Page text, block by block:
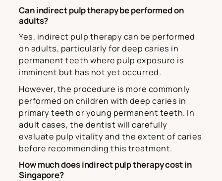
Can indirect pulp therapy be performed on
adults?
Yes, indirect pulp therapy can be performed
on adults, particularly for deep caries in
permanent teeth where pulp exposure is
imminent but has not yet occurred.
However, the procedure is more commonly
performed on children with deep caries in
primary teeth or young permanent teeth. In
adult cases, the dentist will carefully
evaluate pulp vitality and the extent of caries
before recommending this treatment.
How much does indirect pulp therapy cost in
Singapore?